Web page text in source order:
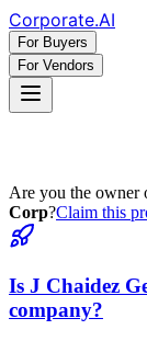
Corporate.AI
For Buyers
For Vendors
Are you the owner
Corp?Claim this
Is J Chaidez
company?